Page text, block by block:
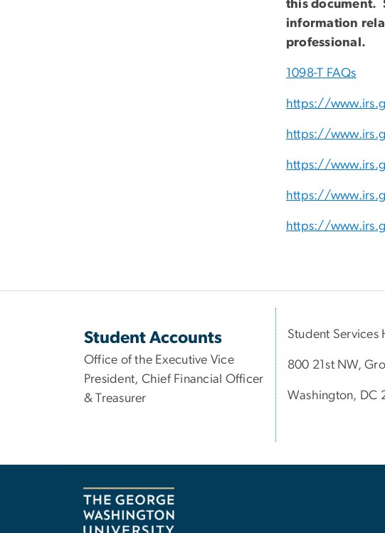
this document.
information
professional.
1098-T FAQs
https://
https://
https://
https://
https://
Student Accounts
Office of the Executive Vice
President, Chief Financial Officer
& Treasurer
Student Services
800 21st NW,
Washington, DC